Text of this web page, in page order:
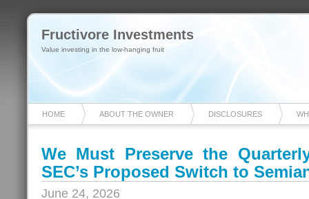
Fructivore Investments
Value investing in the low-hanging fruit
HOME ABOUT THE OWNER DISCLOSURES
We Must Preserve the
SEC’s Proposed Switch to
June 24, 2026